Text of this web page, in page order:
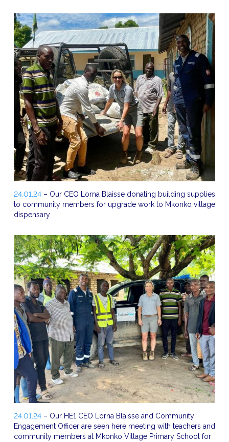
24.01.24– Our CEO Lorna Blaisse donating building supplies
to community members for upgrade work to Mkonko village
dispensary
24.01.24– Our HE1 CEO Lorna Blaisse and Community
Engagement Officer are seen here meeting with teachers and
community members at Mkonko Village Primary School for